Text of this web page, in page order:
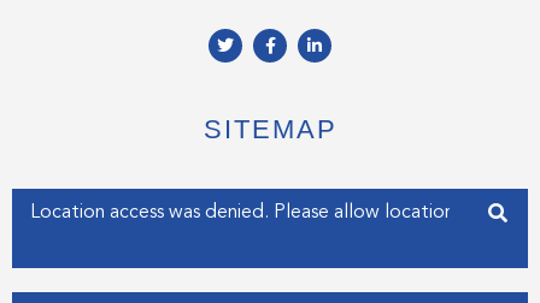
T
w
e
r
F
a
o
o
f
L
i
d
i
i
SITEMAP
Enter your address